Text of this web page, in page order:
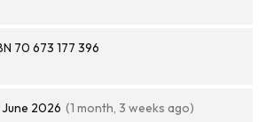
70 673 177 396
June 2026 (1 month, 3 weeks ago)